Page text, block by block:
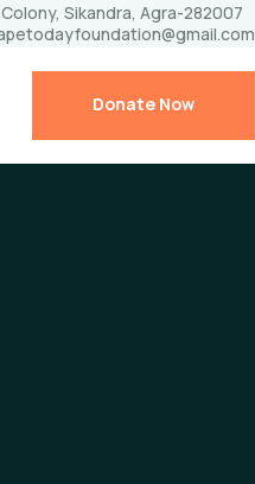
Sikandra, Agra-282007
Donate Now